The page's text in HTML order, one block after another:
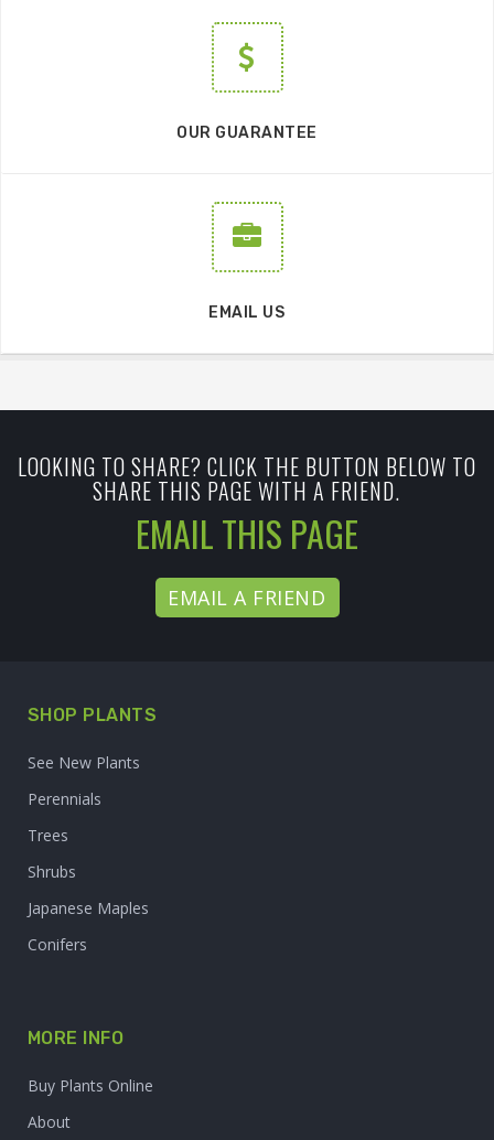
OUR GUARANTEE
EMAIL US
LOOKING TO SHARE? CLICK THE BUTTON BELOW TO
SHARE THIS PAGE WITH A FRIEND.
EMAIL THIS PAGE
EMAIL A FRIEND
SHOP PLANTS
See New Plants
Perennials
Trees
Shrubs
Japanese Maples
Conifers
MORE INFO
Buy Plants Online
About